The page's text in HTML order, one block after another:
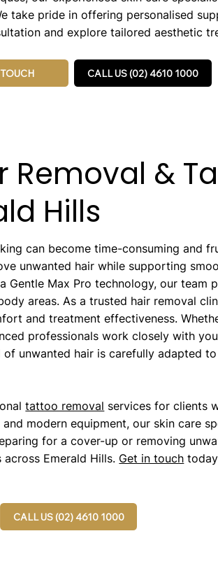
take pride in offering personalised
and explore tailored aesthetic
CALL US (02) 4610 1000
Removal &
Hills
can become time-consuming and
unwanted hair while supporting
Gentle Max Pro technology, our team
areas. As a trusted hair removal
and treatment effectiveness.
professionals work closely with
unwanted hair is carefully adapted
tattoo removal services for clients
modern equipment, our skin care
for a cover-up or removing
Emerald Hills. Get in touch
CALL US (02) 4610 1000